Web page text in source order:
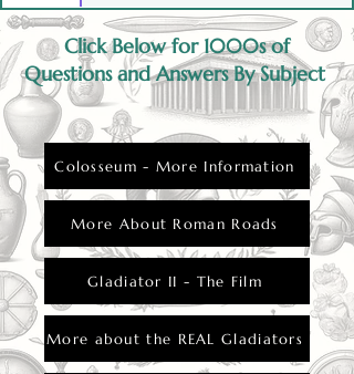
Click Below for 1000s of
Questions and Answers By Subject
Colosseum - More Information
More About Roman Roads
Gladiator II - The Film
More about the REAL Gladiators